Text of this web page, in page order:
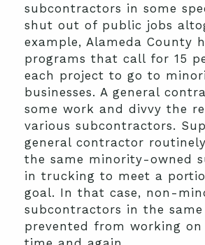
subcontractors in some
shut out of public jobs
example, Alameda County
programs that call for 15
each project to go to
businesses. A general
some work and divvy the
various subcontractors.
general contractor
the same minority-owned
in trucking to meet a
goal. In that case, non-
subcontractors in the
prevented from working